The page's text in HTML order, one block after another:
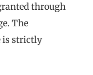
through
The
is strictly